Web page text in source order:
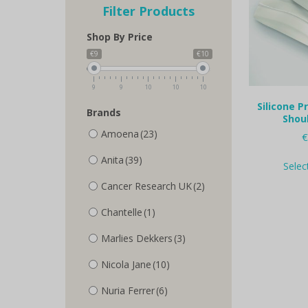
Silicone
€
Filter Products
Shop By Price
€9 €10
9 9 10 10 10
Brands
Amoena (23)
Anita (39)
Cancer Research UK(2)
Chantelle (1)
Marlies Dekkers (3)
Nicola Jane (10)
Nuria Ferrer(6)